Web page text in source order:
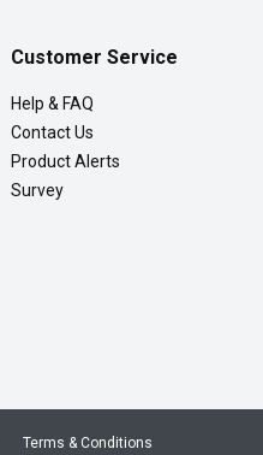
Customer Service
Help & FAQ
Contact Us
Product Alerts
Survey
Terms & Conditions